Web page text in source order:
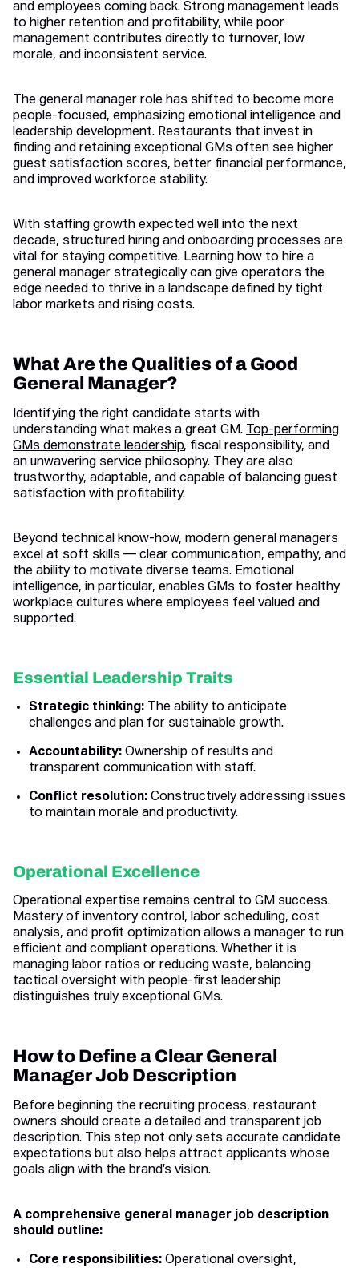
and employees coming back. Strong management leads
to higher retention and profitability, while poor
management contributes directly to turnover, low
morale, and inconsistent service.
The general manager role has shifted to become more
people-focused, emphasizing emotional intelligence and
leadership development. Restaurants that invest in
finding and retaining exceptional GMs often see higher
guest satisfaction scores, better financial performance,
and improved workforce stability.
With staffing growth expected well into the next
decade, structured hiring and onboarding processes are
vital for staying competitive. Learning how to hire a
general manager strategically can give operators the
edge needed to thrive in a landscape defined by tight
labor markets and rising costs.
What Are the Qualities of a Good
General Manager?
Identifying the right candidate starts with
understanding what makes a great GM. Top-performing
GMs demonstrate leadership, fiscal responsibility, and
an unwavering service philosophy. They are also
trustworthy, adaptable, and capable of balancing guest
satisfaction with profitability.
Beyond technical know-how, modern general managers
excel at soft skills — clear communication, empathy, and
the ability to motivate diverse teams. Emotional
intelligence, in particular, enables GMs to foster healthy
workplace cultures where employees feel valued and
supported.
Essential Leadership Traits
Strategic thinking: The ability to anticipate
challenges and plan for sustainable growth.
Accountability: Ownership of results and
transparent communication with staff.
Conflict resolution: Constructively addressing issues
to maintain morale and productivity.
Operational Excellence
Operational expertise remains central to GM success.
Mastery of inventory control, labor scheduling, cost
analysis, and profit optimization allows a manager to run
efficient and compliant operations. Whether it is
managing labor ratios or reducing waste, balancing
tactical oversight with people-first leadership
distinguishes truly exceptional GMs.
How to Define a Clear General
Manager Job Description
Before beginning the recruiting process, restaurant
owners should create a detailed and transparent job
description. This step not only sets accurate candidate
expectations but also helps attract applicants whose
goals align with the brand’s vision.
A comprehensive general manager job description
should outline:
Core responsibilities: Operational oversight,